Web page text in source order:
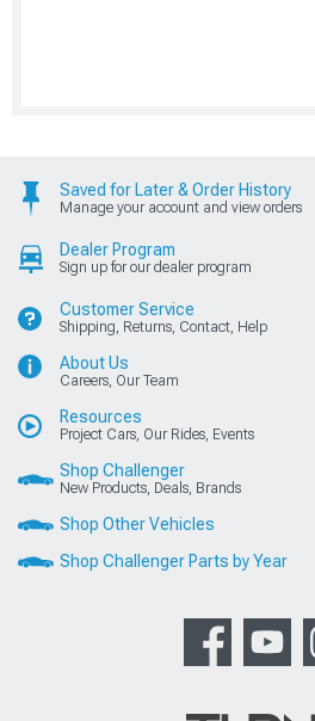
Saved for Later & Order History
Manage your account and view orders
Dealer Program
Sign up for our dealer program
Customer Service
Shipping, Returns, Contact, Help
About Us
Careers, Our Team
Resources
Project Cars, Our Rides, Events
Shop Challenger
New Products, Deals, Brands
Shop Other Vehicles
Shop Challenger Parts by Year